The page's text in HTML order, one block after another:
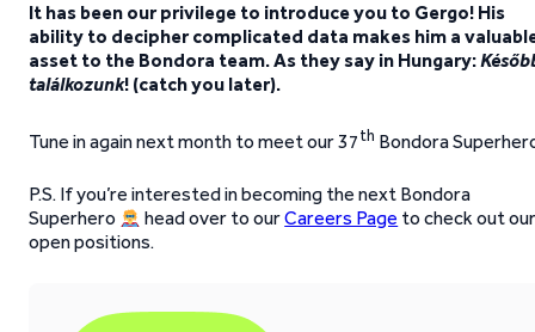
It has been our privilege to introduce you to Gergo! His
ability to decipher complicated data makes him a
asset to the Bondora team. As they say in Hungary:
találkozunk! (catch you later).
Tune in again next month to meet our 37th Bondora
P.S. If you’re interested in becoming the next Bondora
Superhero
head over to ourCareers Page to check out
open positions.